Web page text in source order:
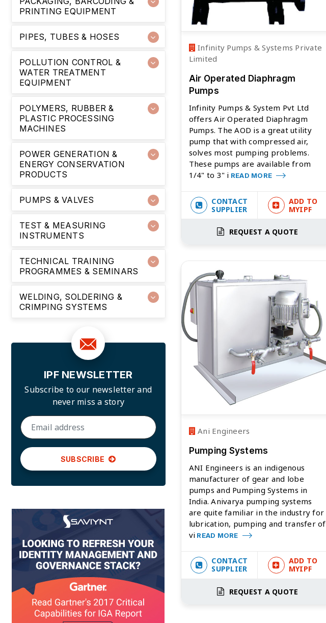
PRINTING EQUIPMENT
PIPES, TUBES & HOSES
POLLUTION CONTROL &
WATER TREATMENT
EQUIPMENT
POLYMERS, RUBBER &
PLASTIC PROCESSING
MACHINES
POWER GENERATION &
ENERGY CONSERVATION
PRODUCTS
PUMPS & VALVES
TEST & MEASURING
INSTRUMENTS
TECHNICAL TRAINING
PROGRAMMES & SEMINARS
WELDING, SOLDERING &
CRIMPING SYSTEMS
IPF NEWSLETTER
Subscribe to our newsletter and
never miss a story
SUBSCRIBE
Infinity Pumps & Systems Private
Limited
Air Operated Diaphragm
Pumps
Infinity Pumps & System Pvt Ltd
offers Air Operated Diaphragm
Pumps. The AOD is a great utility
pump that with compressed air,
solves most pumping problems.
These pumps are available from
1/4" to 3" i READ MORE
CONTACT
SUPPLIER
ADD TO
MYIPF
REQUEST A QUOTE
Ani Engineers
Pumping Systems
ANI Engineers is an indigenous
manufacturer of gear and lobe
pumps and Pumping Systems in
India. Anivarya pumping systems
are quite familiar in the industry for
lubrication, pumping and transfer of
vi READ MORE
CONTACT
SUPPLIER
ADD TO
MYIPF
REQUEST A QUOTE